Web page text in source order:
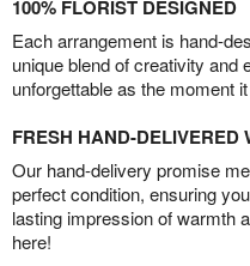
100% FLORIST DESIGNED
Each arrangement is hand-
unique blend of creativity and
unforgettable as the moment
FRESH HAND-DELIVERED
Our hand-delivery promise
perfect condition, ensuring
lasting impression of warmth
here!